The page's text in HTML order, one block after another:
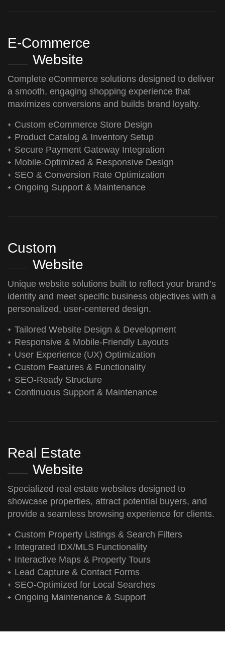
E-Commerce
Website
Complete eCommerce solutions designed to deliver
a smooth, engaging shopping experience that
maximizes conversions and builds brand loyalty.
Custom eCommerce Store Design
Product Catalog & Inventory Setup
Secure Payment Gateway Integration
Mobile-Optimized & Responsive Design
SEO & Conversion Rate Optimization
Ongoing Support & Maintenance
Custom
Website
Unique website solutions built to reflect your brand’s
identity and meet specific business objectives with a
personalized, user-centered design.
Tailored Website Design & Development
Responsive & Mobile-Friendly Layouts
User Experience (UX) Optimization
Custom Features & Functionality
SEO-Ready Structure
Continuous Support & Maintenance
Real Estate
Website
Specialized real estate websites designed to
showcase properties, attract potential buyers, and
provide a seamless browsing experience for clients.
Custom Property Listings & Search Filters
Integrated IDX/MLS Functionality
Interactive Maps & Property Tours
Lead Capture & Contact Forms
SEO-Optimized for Local Searches
Ongoing Maintenance & Support